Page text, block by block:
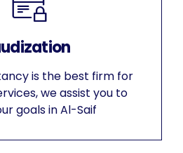
is the best firm for
we assist you to
goals in Al-Saif